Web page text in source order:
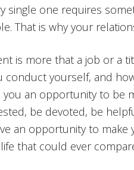
single one requires
That is why your
is more that a job or a
conduct yourself, and
you an opportunity to
be devoted, be
an opportunity to make
that could ever